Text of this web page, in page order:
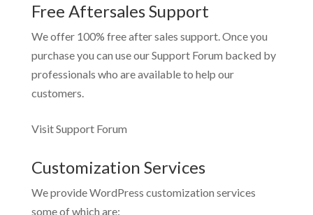
Free Aftersales Support
We offer 100% free after sales support. Once you
purchase you can use ourSupport Forum backed by
professionals who are available to help our
customers.
Visit Support Forum
Customization Services
We provide WordPress customization services
some of which are: